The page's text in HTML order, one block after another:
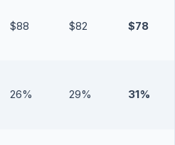
$88 $82 $78
26% 29% 31%